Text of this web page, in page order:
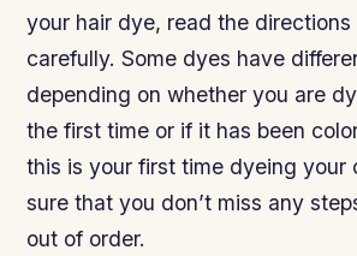
your hair dye, read the directions
carefully. Some dyes have
depending on whether you are
the first time or if it has been
this is your first time dyeing your
sure that you don’t miss any
out of order.